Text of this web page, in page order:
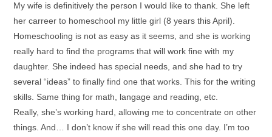
My wife is definitively the person I would like to thank. She left
her carreer to homeschool my little girl (8 years this April).
Homeschooling is not as easy as it seems, and she is working
really hard to find the programs that will work fine with my
daughter. She indeed has special needs, and she had to try
several “ideas” to finally find one that works. This for the writing
skills. Same thing for math, langage and reading, etc.
Really, she’s working hard, allowing me to concentrate on other
things. And… I don’t know if she will read this one day. I’m too